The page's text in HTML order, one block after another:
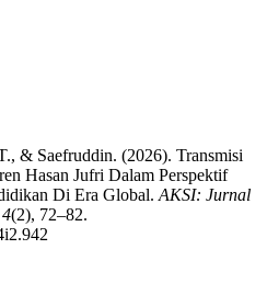
& Saefruddin. (2026). Transmisi
Hasan Jufri Dalam Perspektif
Di Era Global. AKSI: Jurnal
4(2), 72–82.